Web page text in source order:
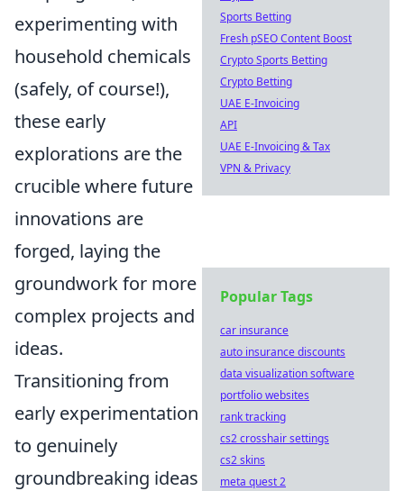
experimenting with
household chemicals
(safely, of course!),
these early
explorations are the
crucible where future
innovations are
forged, laying the
groundwork for more
complex projects and
ideas.
Transitioning from
early experimentation
to genuinely
groundbreaking ideas
Sports Betting
Fresh pSEO Content Boost
Crypto Sports Betting
Crypto Betting
UAE E-Invoicing
API
UAE E-Invoicing & Tax
VPN & Privacy
Popular Tags
car insurance
auto insurance discounts
data visualization software
portfolio websites
rank tracking
cs2 crosshair settings
cs2 skins
meta quest 2